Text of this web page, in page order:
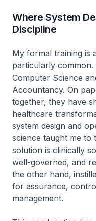
Where System
Discipline
My formal training is
particularly common.
Computer Science
Accountancy. On
together, they have
healthcare
system design and
science taught me
solution is clinically
well-governed, and
the other hand,
for assurance,
management.